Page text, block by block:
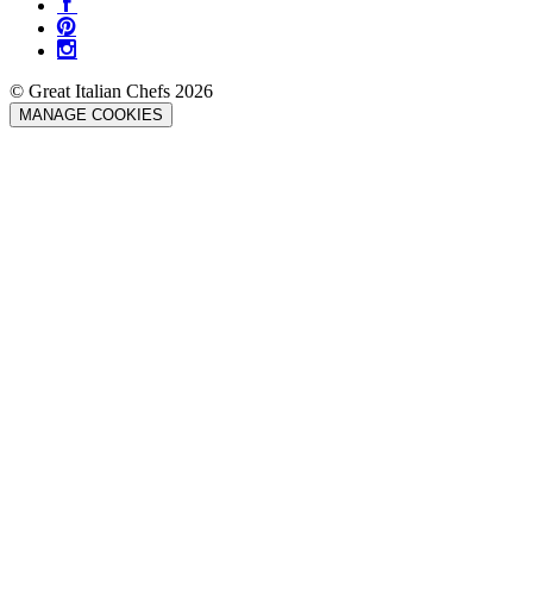
© Great Italian Chefs 2026
MANAGE COOKIES